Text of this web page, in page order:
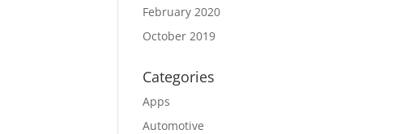
February 2020
October 2019
Categories
Apps
Automotive